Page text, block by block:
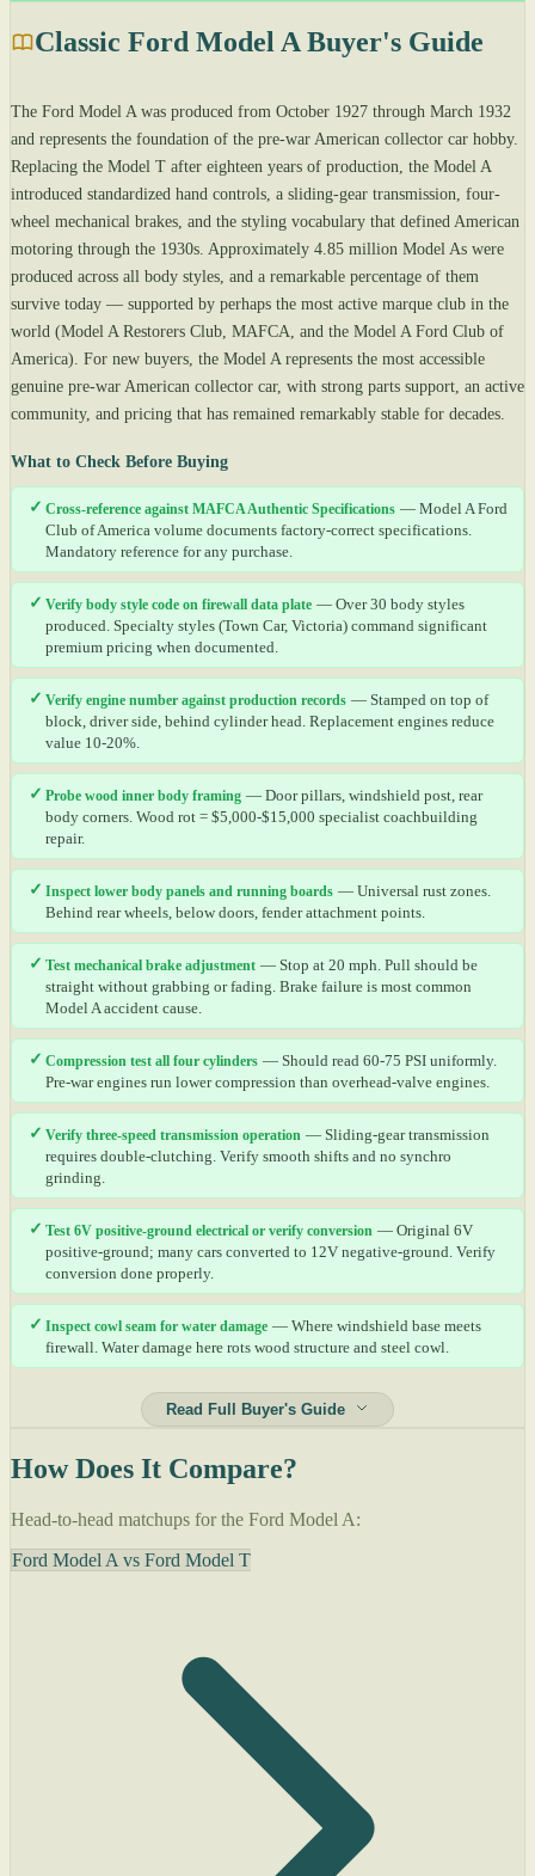
Classic Ford Model A Buyer's Guide
The Ford Model A was produced from October 1927 through March 1932
and represents the foundation of the pre-war American collector car hobby.
Replacing the Model T after eighteen years of production, the Model A
introduced standardized hand controls, a sliding-gear transmission, four-
wheel mechanical brakes, and the styling vocabulary that defined American
motoring through the 1930s. Approximately 4.85 million Model As were
produced across all body styles, and a remarkable percentage of them
survive today — supported by perhaps the most active marque club in the
world (Model A Restorers Club, MAFCA, and the Model A Ford Club of
America). For new buyers, the Model A represents the most accessible
genuine pre-war American collector car, with strong parts support, an active
community, and pricing that has remained remarkably stable for decades.
What to Check Before Buying
✓ Cross-reference against MAFCA Authentic Specifications — Model A Ford
Club of America volume documents factory-correct specifications.
Mandatory reference for any purchase.
✓ Verify body style code on firewall data plate — Over 30 body styles
produced. Specialty styles (Town Car, Victoria) command significant
premium pricing when documented.
✓ Verify engine number against production records — Stamped on top of
block, driver side, behind cylinder head. Replacement engines reduce
value 10-20%.
✓ Probe wood inner body framing — Door pillars, windshield post, rear
body corners. Wood rot = $5,000-$15,000 specialist coachbuilding
repair.
✓ Inspect lower body panels and running boards — Universal rust zones.
Behind rear wheels, below doors, fender attachment points.
✓ Test mechanical brake adjustment — Stop at 20 mph. Pull should be
straight without grabbing or fading. Brake failure is most common
Model A accident cause.
✓ Compression test all four cylinders — Should read 60-75 PSI uniformly.
Pre-war engines run lower compression than overhead-valve engines.
✓ Verify three-speed transmission operation — Sliding-gear transmission
requires double-clutching. Verify smooth shifts and no synchro
grinding.
✓ Test 6V positive-ground electrical or verify conversion — Original 6V
positive-ground; many cars converted to 12V negative-ground. Verify
conversion done properly.
✓ Inspect cowl seam for water damage — Where windshield base meets
firewall. Water damage here rots wood structure and steel cowl.
Read Full Buyer's Guide
How Does It Compare?
Head-to-head matchups for the Ford Model A:
Ford Model A vs Ford Model T